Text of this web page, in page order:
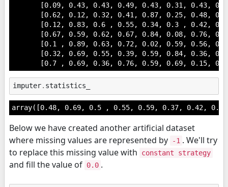
[0.09, 0.43, 0.43, 0.49, 0.43, 0.31, 0.43,
[0.62, 0.12, 0.32, 0.41, 0.87, 0.25, 0.48,
[0.12, 0.83, 0.6 , 0.55, 0.34, 0.3 , 0.42,
[0.67, 0.59, 0.62, 0.67, 0.84, 0.08, 0.76,
[0.1 , 0.89, 0.63, 0.72, 0.02, 0.59, 0.56,
[0.32, 0.69, 0.55, 0.39, 0.59, 0.84, 0.36,
[0.7 , 0.69, 0.36, 0.76, 0.59, 0.69, 0.15,
imputer. statistics_
array([0.48, 0.69, 0.5 , 0.55, 0.59, 0.37, 0.42,
Below we have created another artificial dataset
where missing values are represented by
-1 . We'll try
to replace this missing value with
constant strategy
and fill the value of 0.0 .